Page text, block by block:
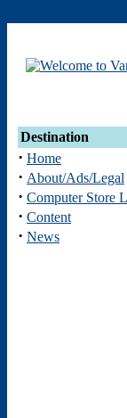
Destination
· Home
· About/Ads/Legal
· Computer Store
· Content
· News